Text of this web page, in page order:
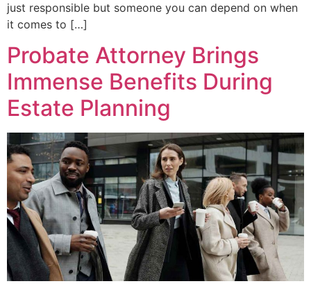
just responsible but someone you can depend on when
it comes to […]
Probate Attorney Brings
Immense Benefits During
Estate Planning